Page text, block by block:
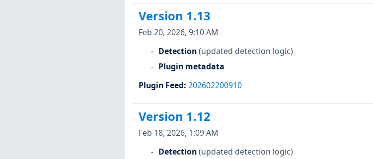
Version 1.13
Feb 20, 2026, 9:10 AM
Detection(updated detection logic)
Plugin metadata
Plugin Feed: 202602200910
Version 1.12
Feb 18, 2026, 1:09 AM
Detection(updated detection logic)